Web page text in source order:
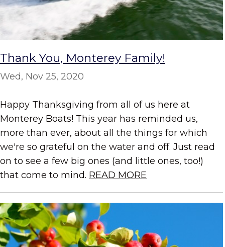
Thank You, Monterey Family!
Wed, Nov 25, 2020
Happy Thanksgiving from all of us here at
Monterey Boats! This year has reminded us,
more than ever, about all the things for which
we're so grateful on the water and off. Just read
on to see a few big ones (and little ones, too!)
that come to mind. READ MORE